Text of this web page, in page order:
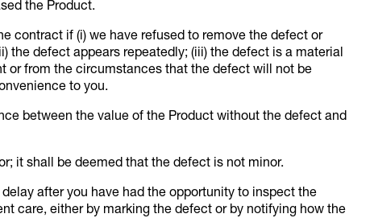
the Product.
contract if (i) we have refused to remove the defect or
the defect appears repeatedly; (iii) the defect is a material
or from the circumstances that the defect will not be
to you.
between the value of the Product without the defect and
it shall be deemed that the defect is not minor.
after you have had the opportunity to inspect the
care, either by marking the defect or by notifying how the